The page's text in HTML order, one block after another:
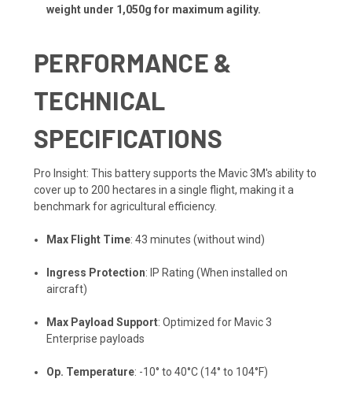
weight under 1,050g for maximum agility.
PERFORMANCE &
TECHNICAL
SPECIFICATIONS
Pro Insight: This battery supports the Mavic 3M's ability to
cover up to 200 hectares in a single flight, making it a
benchmark for agricultural efficiency.
Max Flight Time: 43 minutes (without wind)
Ingress Protection: IP Rating (When installed on
aircraft)
Max Payload Support: Optimized for Mavic 3
Enterprise payloads
Op. Temperature: -10° to 40°C (14° to 104°F)